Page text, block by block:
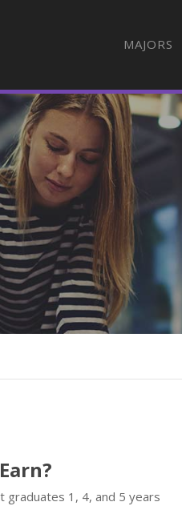
MAJORS
graduates 1, 4, and 5 years